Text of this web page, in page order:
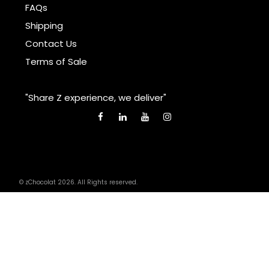
FAQs
Shipping
Contact Us
Terms of Sale
"Share Z experience, we deliver"
© zChocolat 2026. All Rights reserved.